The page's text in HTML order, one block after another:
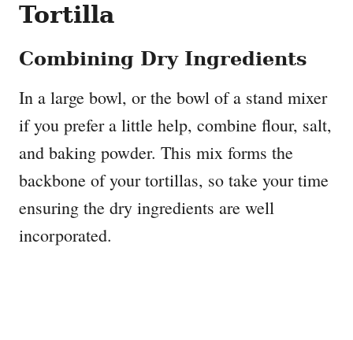
Tortilla
Combining Dry Ingredients
In a large bowl, or the bowl of a stand mixer
if you prefer a little help, combine flour, salt,
and baking powder. This mix forms the
backbone of your tortillas, so take your time
ensuring the dry ingredients are well
incorporated.